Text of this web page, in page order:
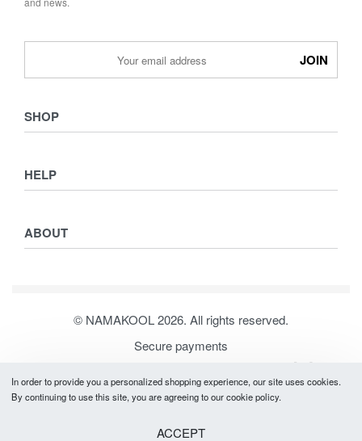
SHOP
Collections
Women
Men
HELP
Privacy Policy
ABOUT
© NAMAKOOL 2026. All rights reserved.
Secure payments
In order to provide you a personalized shopping experience, our site uses cookies.
By continuing to use this site, you are agreeing to our cookie policy.
ACCEPT